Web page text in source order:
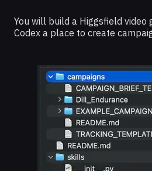
You will build a Higgsfield
Codex a place to create